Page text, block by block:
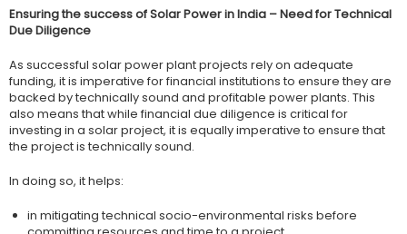
Ensuring the success of Solar Power in India – Need for Technical
Due Diligence
As successful solar power plant projects rely on adequate
funding, it is imperative for financial institutions to ensure they are
backed by technically sound and profitable power plants. This
also means that while financial due diligence is critical for
investing in a solar project, it is equally imperative to ensure that
the project is technically sound.
In doing so, it helps:
in mitigating technical socio-environmental risks before